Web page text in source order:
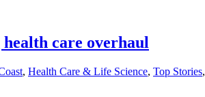
care overhaul
, Health Care & Life Science, Top Stories,